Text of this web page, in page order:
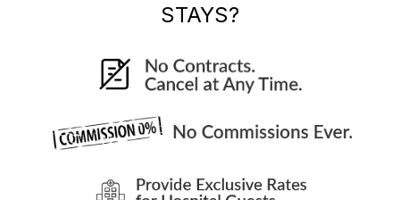
STAYS?